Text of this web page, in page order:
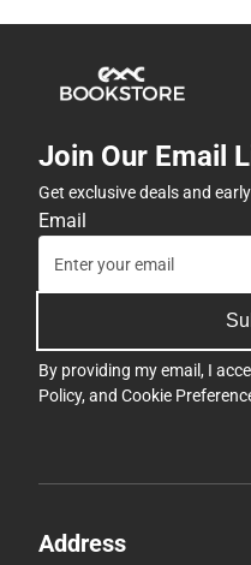
Join Our Email
Get exclusive deals and
Email
By providing my email, I
Policy, and Cookie
Address